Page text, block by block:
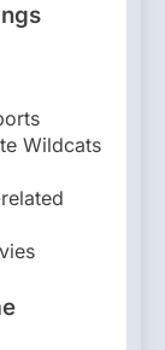
Wildcats